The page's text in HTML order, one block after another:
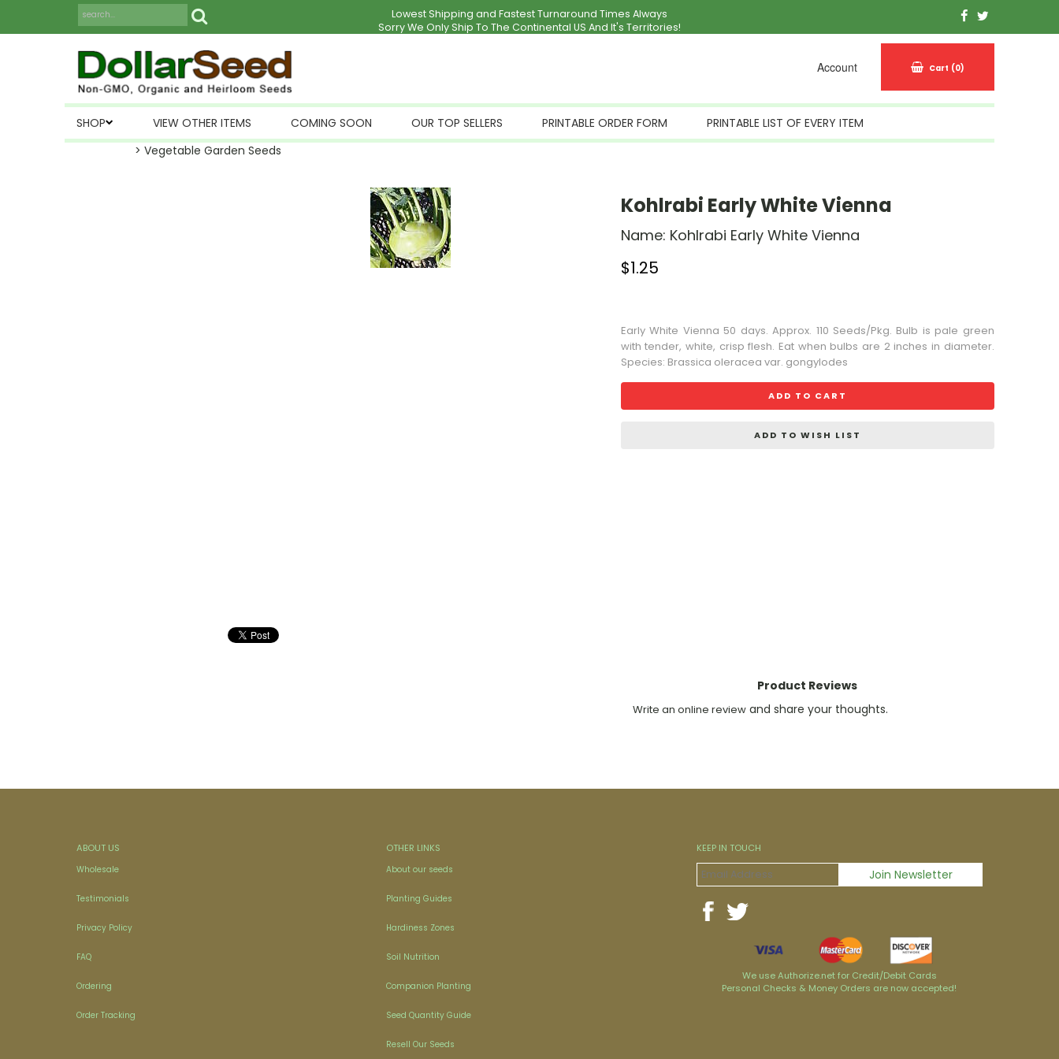
Lowest Shipping and Fastest Turnaround Times Always
Sorry We Only Ship To The Continental US And It's Territories!
Account Cart (0)
SHOP VIEW OTHER ITEMS COMING SOON OUR TOP SELLERS PRINTABLE ORDER FORM
PRINTABLE LIST OF EVERY ITEM
> Vegetable Garden Seeds
Kohlrabi Early White Vienna
Name: Kohlrabi Early White Vienna
$1.25
Early White Vienna 50 days. Approx. 110 Seeds/Pkg. Bulb is pale green
with tender, white, crisp flesh. Eat when bulbs are 2 inches in diameter.
Species: Brassica oleracea var. gongylodes
ADD TO CART
ADD TO WISH LIST
Product Reviews
Write an online review and share your thoughts.
ABOUT US
Wholesale
Testimonials
Privacy Policy
FAQ
Ordering
Order Tracking
OTHER LINKS
About our seeds
Planting Guides
Hardiness Zones
Soil Nutrition
Companion Planting
Seed Quantity Guide
Resell Our Seeds
KEEP IN TOUCH
We use Authorize.net for Credit/Debit Cards
Personal Checks & Money Orders are now accepted!